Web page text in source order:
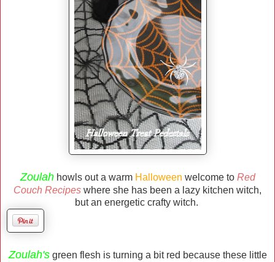
Zoulahhowls out a warmHalloween welcome to Red
Couch Recipes where she has been a lazy kitchen witch,
but an energetic crafty witch.
Zoulah'sgreen flesh is turning a bit red because these little